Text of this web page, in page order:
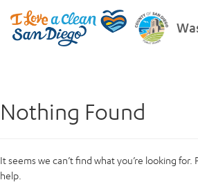
Nothing Found
It seems we can’t find what you’re looking for.
help.